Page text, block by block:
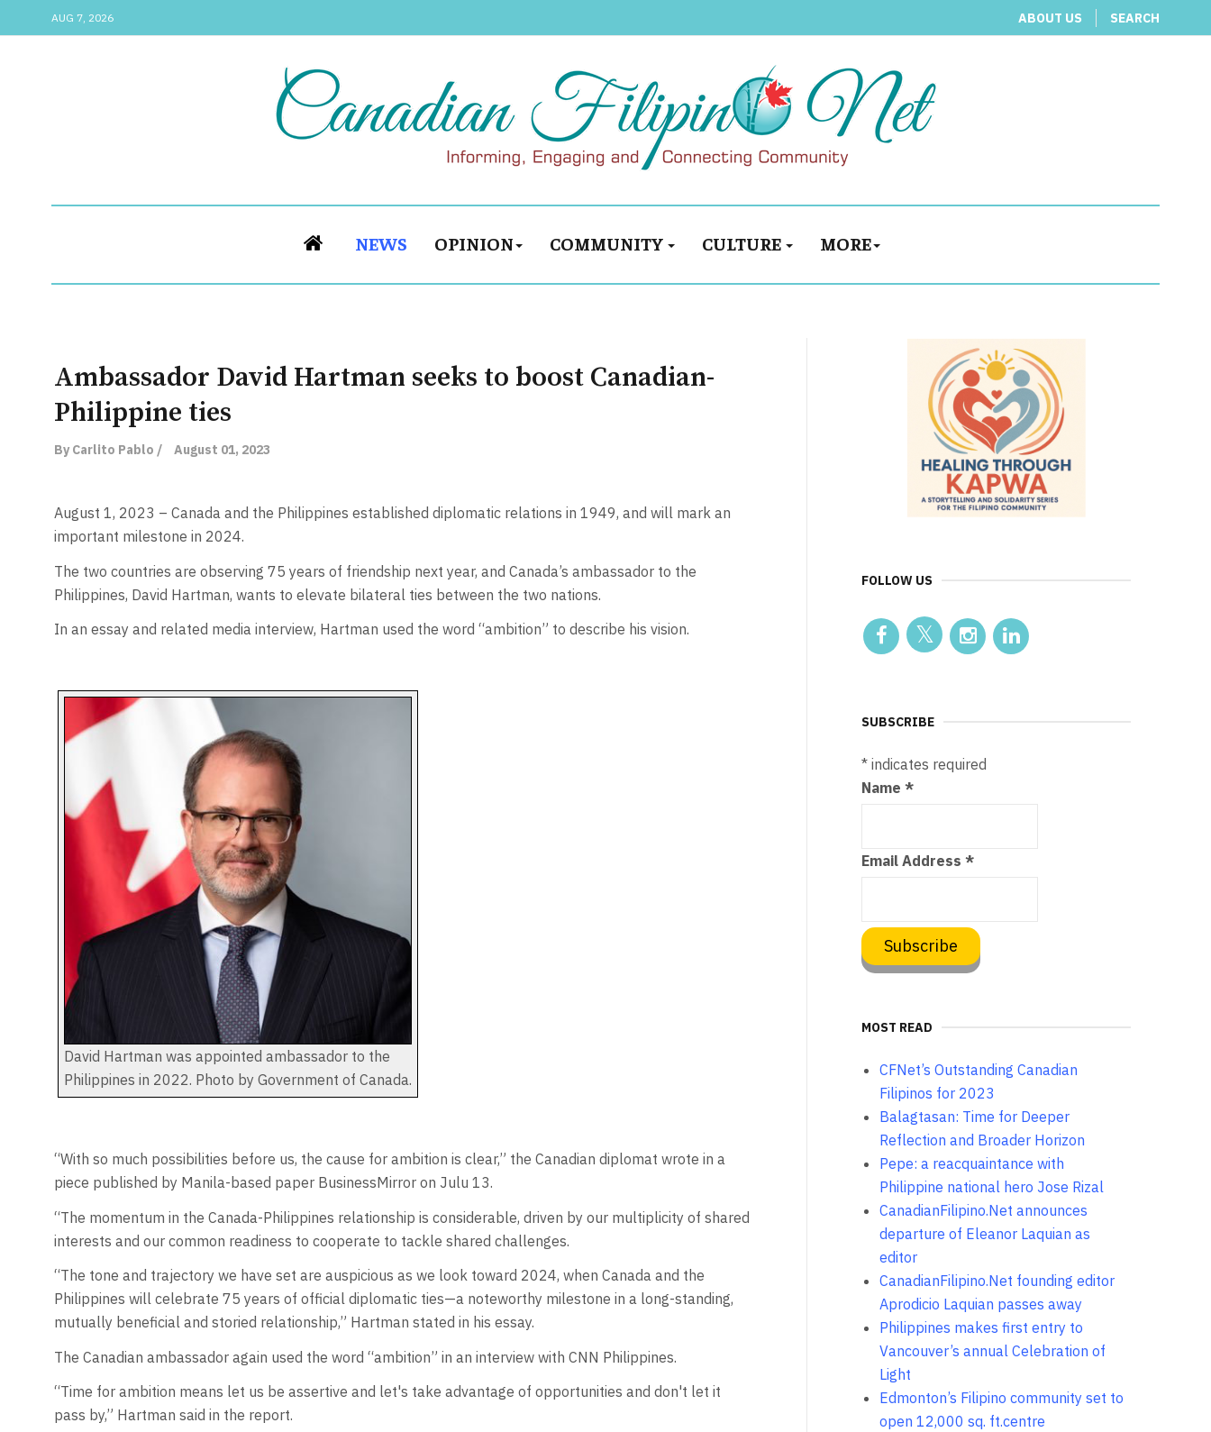
AUG 7, 2026 ABOUT US SEARCH
NEWS OPINION COMMUNITY CULTURE MORE
Ambassador David Hartman seeks to boost Canadian-
Philippine ties
By Carlito Pablo / August 01, 2023
August 1, 2023 – Canada and the Philippines established diplomatic relations in 1949, and will mark an
important milestone in 2024.
The two countries are observing 75 years of friendship next year, and Canada’s ambassador to the
Philippines, David Hartman, wants to elevate bilateral ties between the two nations.
In an essay and related media interview, Hartman used the word “ambition” to describe his vision.
David Hartman was appointed ambassador to the
Philippines in 2022. Photo by Government of Canada.
“With so much possibilities before us, the cause for ambition is clear,” the Canadian diplomat wrote in a
piece published by Manila-based paper BusinessMirror on Julu 13.
“The momentum in the Canada-Philippines relationship is considerable, driven by our multiplicity of shared
interests and our common readiness to cooperate to tackle shared challenges.
“The tone and trajectory we have set are auspicious as we look toward 2024, when Canada and the
Philippines will celebrate 75 years of official diplomatic ties—a noteworthy milestone in a long-standing,
mutually beneficial and storied relationship,” Hartman stated in his essay.
The Canadian ambassador again used the word “ambition” in an interview with CNN Philippines.
“Time for ambition means let us be assertive and let's take advantage of opportunities and don't let it
pass by,” Hartman said in the report.
FOLLOW US
SUBSCRIBE
* indicates required
Name*
Email Address*
MOST READ
CFNet’s Outstanding Canadian
Filipinos for 2023
Balagtasan: Time for Deeper
Reflection and Broader Horizon
Pepe: a reacquaintance with
Philippine national hero Jose Rizal
CanadianFilipino.Net announces
departure of Eleanor Laquian as
editor
CanadianFilipino.Net founding editor
Aprodicio Laquian passes away
Philippines makes first entry to
Vancouver’s annual Celebration of
Light
Edmonton’s Filipino community set to
open 12,000 sq. ft.centre